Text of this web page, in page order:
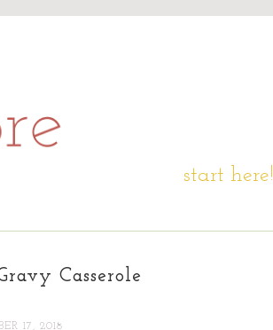
start here!
Casserole
17, 2018